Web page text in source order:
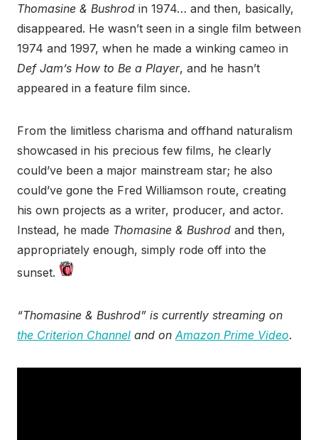
Thomasine & Bushrod in 1974… and then, basically,
disappeared. He wasn’t seen in a single film between
1974 and 1997, when he made a winking cameo in
Def Jam’s How to Be a Player, and he hasn’t
appeared in a feature film since.
From the limitless charisma and offhand naturalism
showcased in his precious few films, he clearly
could’ve been a major mainstream star; he also
could’ve gone the Fred Williamson route, creating
his own projects as a writer, producer, and actor.
Instead, he made Thomasine & Bushrod and then,
appropriately enough, simply rode off into the
sunset.
“Thomasine & Bushrod” is currently streaming on
the Criterion Channel and on Amazon Prime Video.